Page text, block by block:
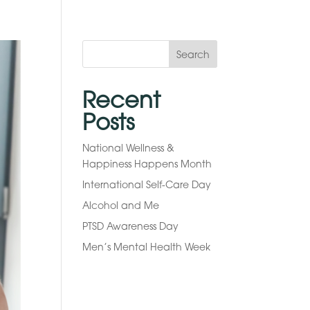
Search
Recent
Posts
National Wellness &
Happiness Happens Month
International Self-Care Day
Alcohol and Me
PTSD Awareness Day
Men’s Mental Health Week